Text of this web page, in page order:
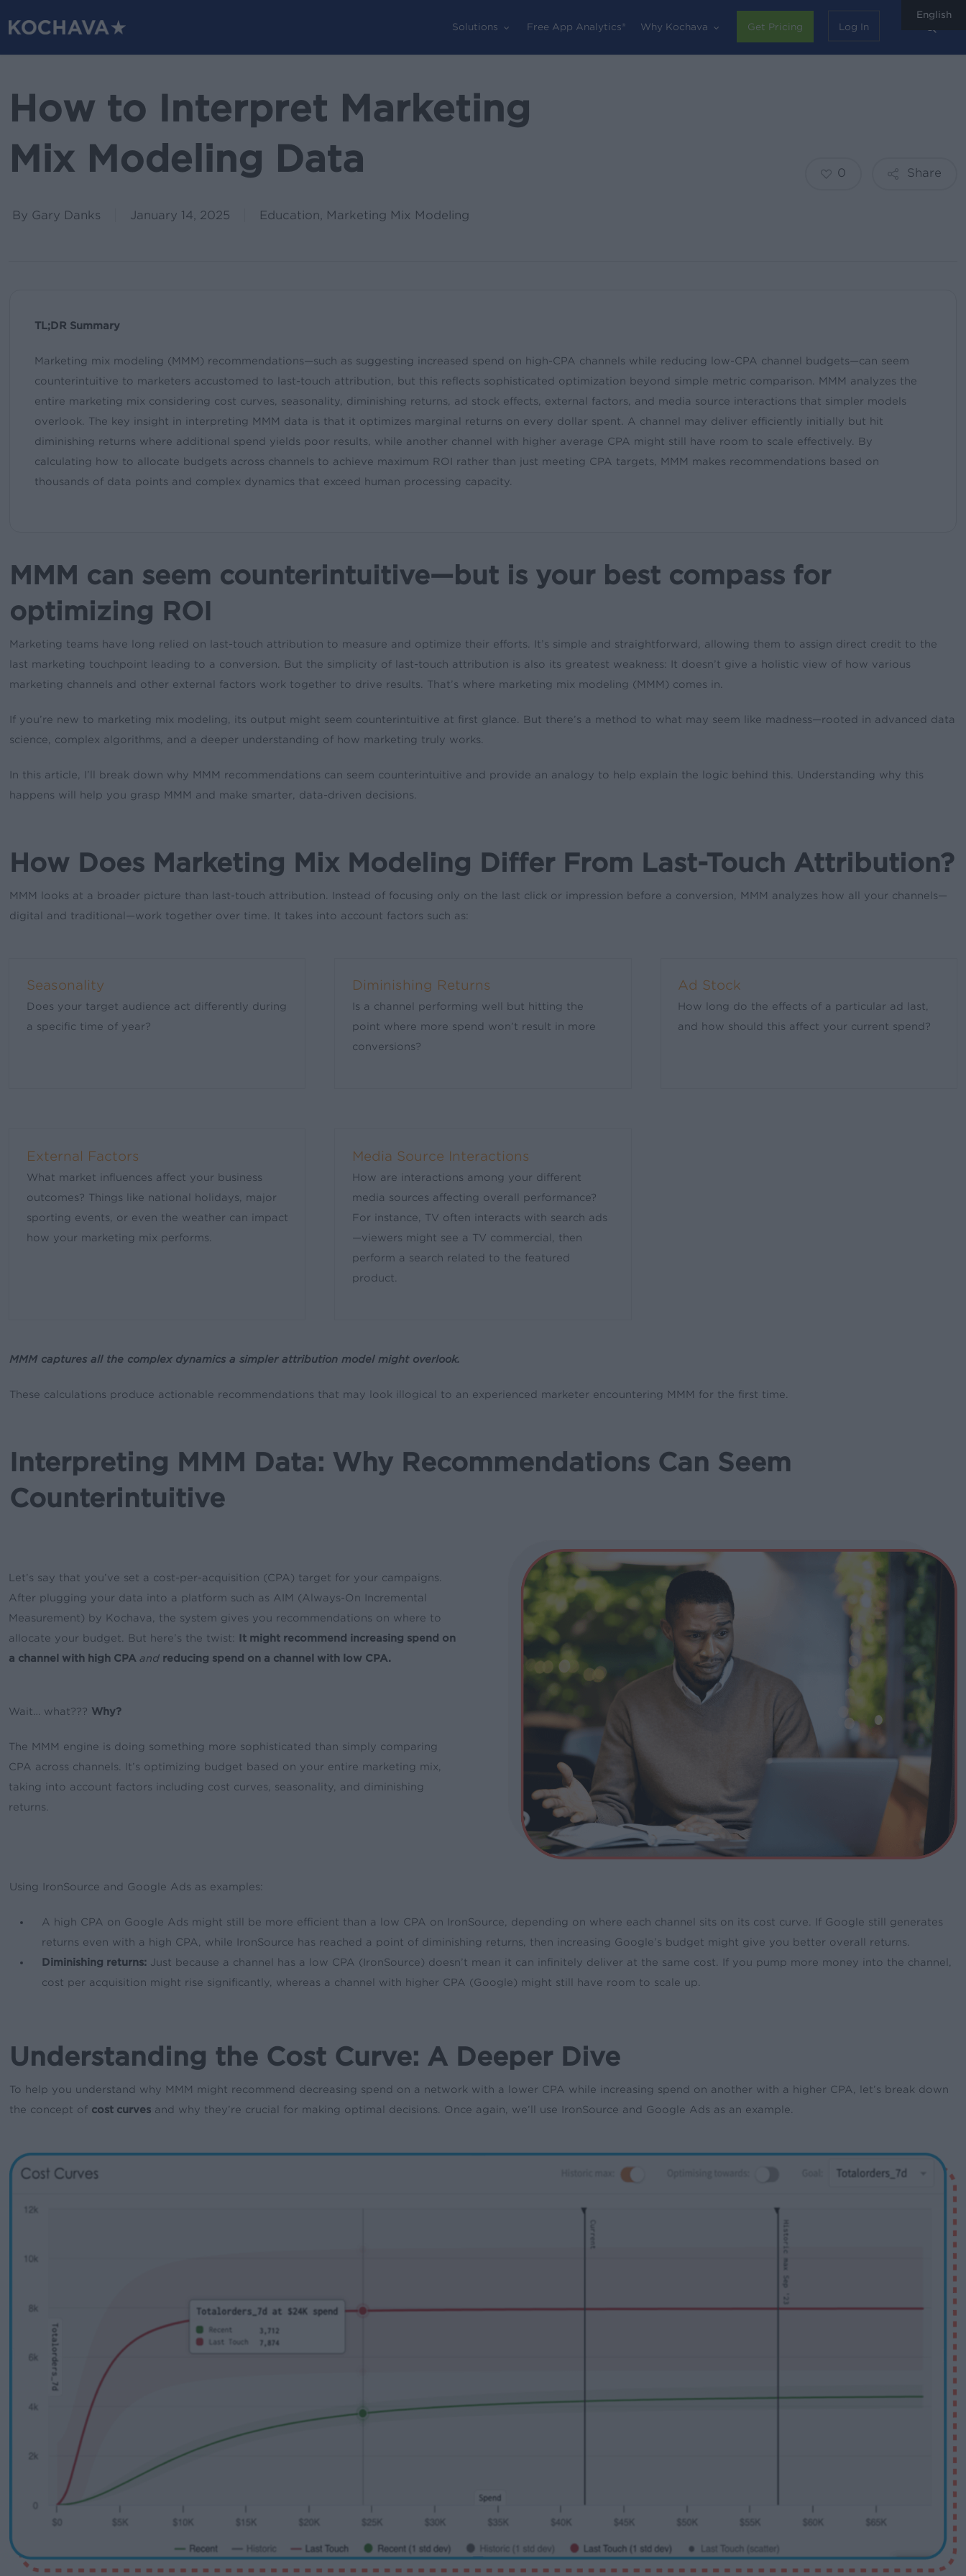
Solutions Free App Analytics® Why Kochava Get Pricing Log In
How to Interpret Marketing
Mix Modeling Data
By Gary Danks January 14, 2025 Education, Marketing Mix Modeling
Share
0
TL;DR Summary
Marketing mix modeling (MMM) recommendations—such as suggesting increased spend on high-CPA channels while reducing low-CPA channel budgets—can seem
counterintuitive to marketers accustomed to last-touch attribution, but this reflects sophisticated optimization beyond simple metric comparison. MMM analyzes the
entire marketing mix considering cost curves, seasonality, diminishing returns, ad stock effects, external factors, and media source interactions that simpler models
overlook. The key insight in interpreting MMM data is that it optimizes marginal returns on every dollar spent. A channel may deliver efficiently initially but hit
diminishing returns where additional spend yields poor results, while another channel with higher average CPA might still have room to scale effectively. By
calculating how to allocate budgets across channels to achieve maximum ROI rather than just meeting CPA targets, MMM makes recommendations based on
thousands of data points and complex dynamics that exceed human processing capacity.
MMM can seem counterintuitive—but is your best compass for
optimizing ROI
Marketing teams have long relied on last-touch attribution to measure and optimize their efforts. It’s simple and straightforward, allowing them to assign direct credit to the
last marketing touchpoint leading to a conversion. But the simplicity of last-touch attribution is also its greatest weakness: It doesn’t give a holistic view of how various
marketing channels and other external factors work together to drive results. That’s where marketing mix modeling (MMM) comes in.
If you’re new to marketing mix modeling, its output might seem counterintuitive at first glance. But there’s a method to what may seem like madness—rooted in advanced data
science, complex algorithms, and a deeper understanding of how marketing truly works.
In this article, I’ll break down why MMM recommendations can seem counterintuitive and provide an analogy to help explain the logic behind this. Understanding why this
happens will help you grasp MMM and make smarter, data-driven decisions.
How Does Marketing Mix Modeling Differ From Last-Touch Attribution?
MMM looks at a broader picture than last-touch attribution. Instead of focusing only on the last click or impression before a conversion, MMM analyzes how all your channels—
digital and traditional—work together over time. It takes into account factors such as:
Seasonality
Does your target audience act differently during
a specific time of year?
Diminishing Returns
Is a channel performing well but hitting the
point where more spend won’t result in more
conversions?
Ad Stock
How long do the effects of a particular ad last,
and how should this affect your current spend?
External Factors
What market influences affect your business
outcomes? Things like national holidays, major
sporting events, or even the weather can impact
how your marketing mix performs.
Media Source Interactions
How are interactions among your different
media sources affecting overall performance?
For instance, TV often interacts with search ads
—viewers might see a TV commercial, then
perform a search related to the featured
product.
MMM captures all the complex dynamics a simpler attribution model might overlook.
These calculations produce actionable recommendations that may look illogical to an experienced marketer encountering MMM for the first time.
Interpreting MMM Data: Why Recommendations Can Seem
Counterintuitive
Let’s say that you’ve set a cost-per-acquisition (CPA) target for your campaigns.
After plugging your data into a platform such as AIM (Always-On Incremental
Measurement) by Kochava, the system gives you recommendations on where to
allocate your budget. But here’s the twist:
It might recommend increasing spend on
a channel with high CPAand reducing spend on a channel with low CPA.
Wait… what??? Why?
The MMM engine is doing something more sophisticated than simply comparing
CPA across channels. It’s optimizing budget based on your entire marketing mix,
taking into account factors including cost curves, seasonality, and diminishing
returns.
Using IronSource and Google Ads as examples:
A high CPA on Google Ads might still be more efficient than a low CPA on IronSource, depending on where each channel sits on its cost curve. If Google still generates
returns even with a high CPA, while IronSource has reached a point of diminishing returns, then increasing Google’s budget might give you better overall returns.
Diminishing returns:Just because a channel has a low CPA (IronSource) doesn’t mean it can infinitely deliver at the same cost. If you pump more money into the channel,
cost per acquisition might rise significantly, whereas a channel with higher CPA (Google) might still have room to scale up.
Understanding the Cost Curve: A Deeper Dive
To help you understand why MMM might recommend decreasing spend on a network with a lower CPA while increasing spend on another with a higher CPA, let’s break down
the concept of cost curvesand why they’re crucial for making optimal decisions. Once again, we’ll use IronSource and Google Ads as an example.
English